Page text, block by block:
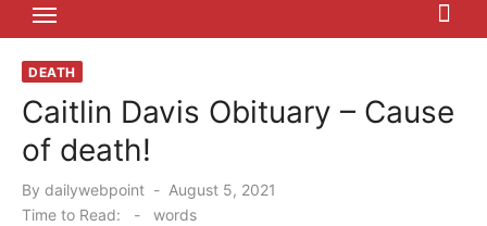
DEATH
Caitlin Davis Obituary – Cause
of death!
By dailywebpoint
Posted
on
August 5, 2021
Time to Read:
- words